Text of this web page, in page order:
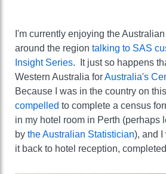
I'm currently enjoying the
around the region talking to SAS
Insight Series. It just so happens
Western Australia forAustralia's
Because I was in the country on
compelled to complete a census
in my hotel room in Perth (perhaps
by the Australian Statistician), and I
it back to hotel reception,